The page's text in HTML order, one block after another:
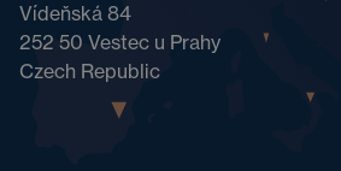
Vídeňská 84
252 50 Vestec u Prahy
Czech Republic